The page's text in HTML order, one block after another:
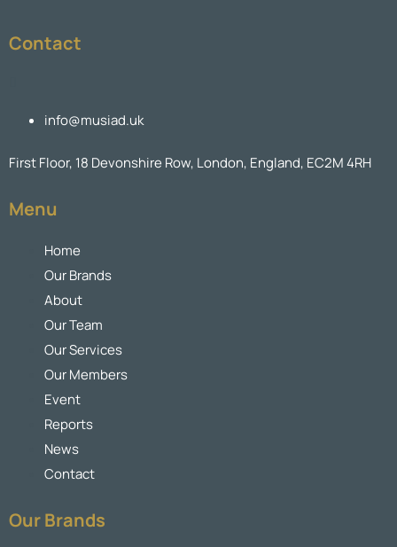
Contact
info@musiad.uk
First Floor, 18 Devonshire Row, London, England, EC2M 4RH
Menu
Home
Our Brands
About
Our Team
Our Services
Our Members
Event
Reports
News
Contact
Our Brands